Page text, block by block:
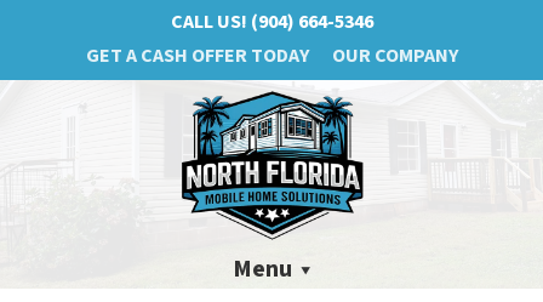
CALL US! (904) 664-5346
GET A CASH OFFER TODAY
OUR COMPANY
Menu